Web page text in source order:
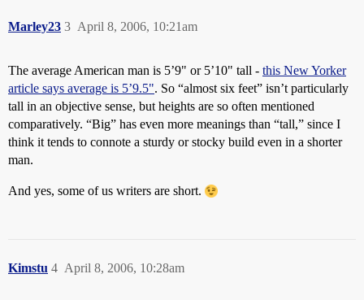
Marley23 April 8, 2006, 10:21am
3
The average American man is 5’9" or 5’10" tall - this New Yorker
article says average is 5’9.5". So “almost six feet” isn’t particularly
tall in an objective sense, but heights are so often mentioned
comparatively. “Big” has even more meanings than “tall,” since I
think it tends to connote a sturdy or stocky build even in a shorter
man.
And yes, some of us writers are short.
Kimstu April 8, 2006, 10:28am
4